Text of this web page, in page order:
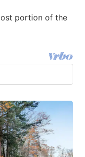
portion of the